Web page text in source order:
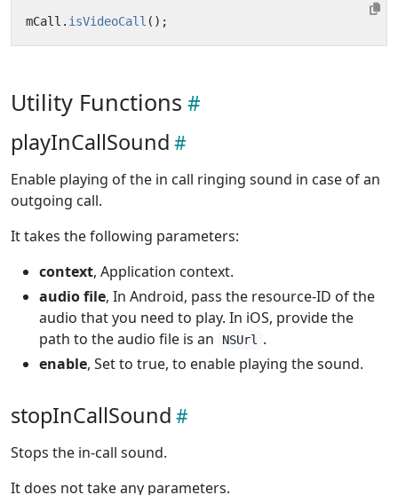
mCall . isVideoCall ();
Utility Functions
playInCallSound
Enable playing of the in call ringing sound in case of an
outgoing call.
It takes the following parameters:
context, Application context.
audio file, In Android, pass the resource-ID of the
audio that you need to play. In iOS, provide the
path to the audio file is an
NSUrl
.
enable, Set to true, to enable playing the sound.
stopInCallSound
Stops the in-call sound.
It does not take any parameters.